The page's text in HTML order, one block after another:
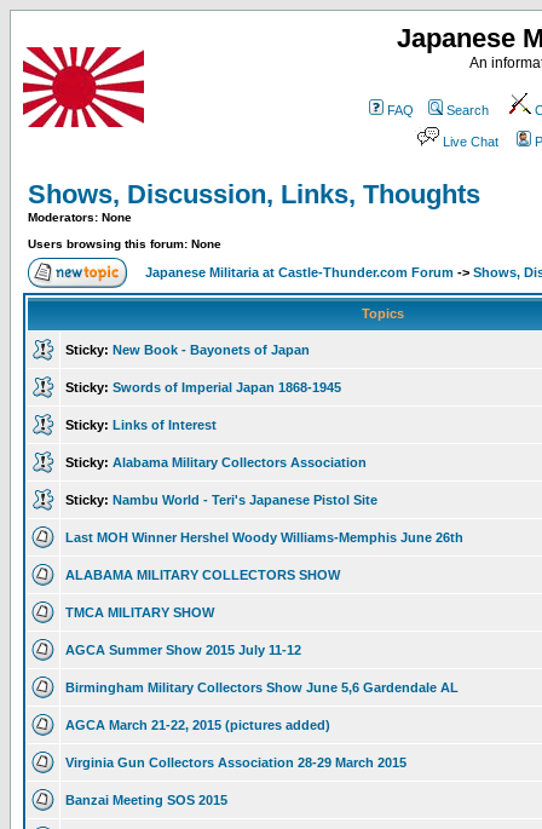
Japanese
An
FAQ Search
Live Chat
Shows, Discussion, Links, Thoughts
Moderators: None
Users browsing this forum: None
Japanese Militaria at Castle-Thunder.com Forum -> Shows,
Topics
Sticky: New Book - Bayonets of Japan
Sticky: Swords of Imperial Japan 1868-1945
Sticky: Links of Interest
Sticky: Alabama Military Collectors Association
Sticky: Nambu World - Teri's Japanese Pistol Site
Last MOH Winner Hershel Woody Williams-Memphis June 26th
ALABAMA MILITARY COLLECTORS SHOW
TMCA MILITARY SHOW
AGCA Summer Show 2015 July 11-12
Birmingham Military Collectors Show June 5,6 Gardendale AL
AGCA March 21-22, 2015 (pictures added)
Virginia Gun Collectors Association 28-29 March 2015
Banzai Meeting SOS 2015